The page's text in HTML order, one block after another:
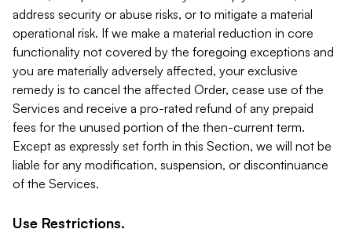
address security or abuse risks, or to mitigate a material
operational risk. If we make a material reduction in core
functionality not covered by the foregoing exceptions and
you are materially adversely affected, your exclusive
remedy is to cancel the affected Order, cease use of the
Services and receive a pro-rated refund of any prepaid
fees for the unused portion of the then-current term.
Except as expressly set forth in this Section, we will not be
liable for any modification, suspension, or discontinuance
of the Services.
Use Restrictions.